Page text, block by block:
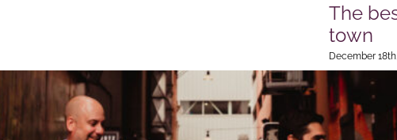
The
town
December